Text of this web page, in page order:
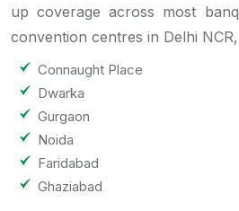
up coverage across most
convention centres in Delhi
Connaught Place
Dwarka
Gurgaon
Noida
Faridabad
Ghaziabad